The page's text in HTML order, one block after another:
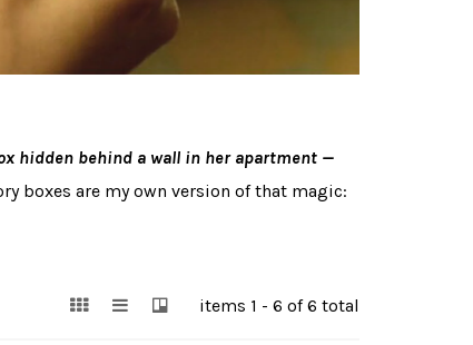
hidden behind a wall in her apartment —
boxes are my own version of that magic:
items 1 - 6 of 6 total